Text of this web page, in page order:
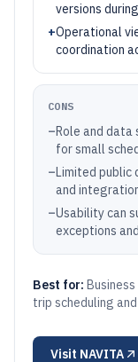
versions
+Operational
coordination
CONS
–Role and data
for small
–Limited public
and
–Usability can
exceptions
Best for:
trip scheduling
Visit NAVITA